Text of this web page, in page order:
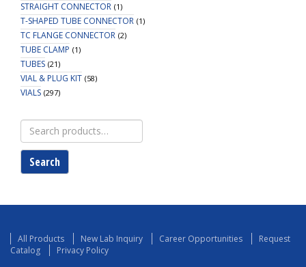
STRAIGHT CONNECTOR (1)
T-SHAPED TUBE CONNECTOR (1)
TC FLANGE CONNECTOR (2)
TUBE CLAMP (1)
TUBES (21)
VIAL & PLUG KIT (58)
VIALS (297)
Search
for:
Search
All Products New Lab Inquiry Career Opportunities
Request
Catalog
Privacy Policy